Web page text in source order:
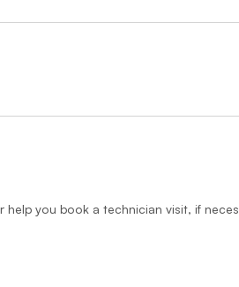
you book a technician visit, if